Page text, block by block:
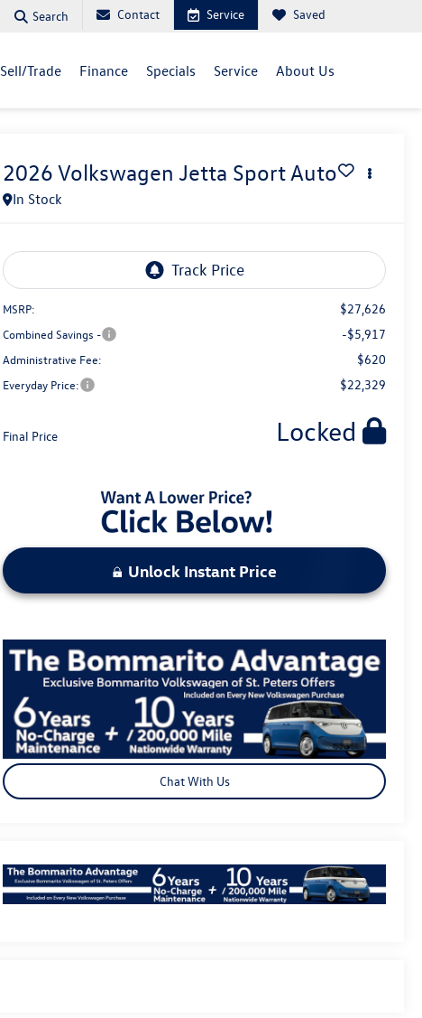
Search Contact Service Saved
Sell/Trade Finance Specials Service About Us
2026 Volkswagen Jetta Sport Auto
In Stock
MSRP: $27,626
Combined Savings - -$5,917
Administrative Fee: $620
Everyday Price: $22,329
Final Price Locked
Unlock Instant Price
Chat With Us